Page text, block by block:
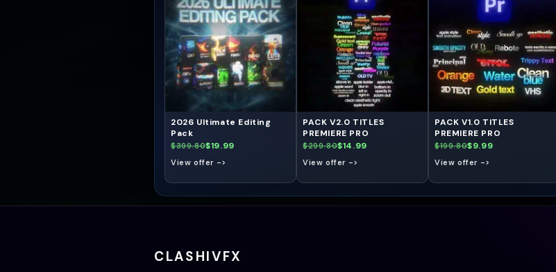
2026 Ultimate Editing
Pack
$399.80$19.99
View offer ->
PACK V2.0 TITLES
PREMIERE PRO
$299.80$14.99
View offer ->
PACK V1.0 TITLES
PREMIERE PRO
$199.80$9.99
View offer ->
CLASHIVFX